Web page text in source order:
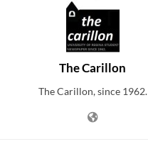
The Carillon
The Carillon, since 1962.